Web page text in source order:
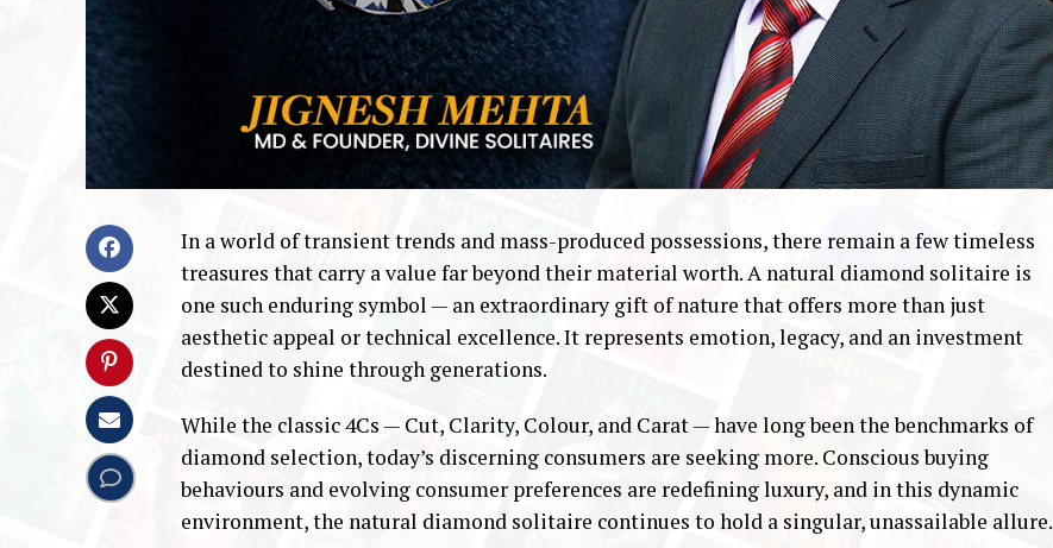
In a world of transient trends and mass-produced possessions, there remain a few timeless
treasures that carry a value far beyond their material worth. A natural diamond solitaire is
one such enduring symbol — an extraordinary gift of nature that offers more than just
aesthetic appeal or technical excellence. It represents emotion, legacy, and an investment
destined to shine through generations.
While the classic 4Cs — Cut, Clarity, Colour, and Carat — have long been the benchmarks of
diamond selection, today’s discerning consumers are seeking more. Conscious buying
behaviours and evolving consumer preferences are redefining luxury, and in this dynamic
environment, the natural diamond solitaire continues to hold a singular, unassailable allure.